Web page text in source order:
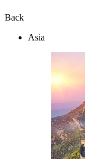
Back
Asia